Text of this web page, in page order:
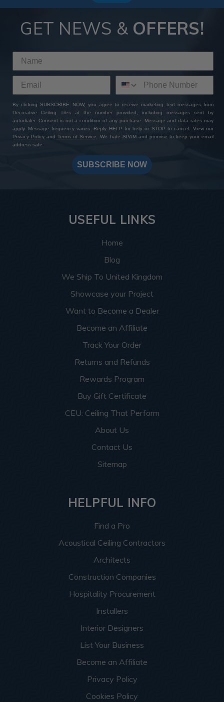
GET NEWS & OFFERS!
By clicking SUBSCRIBE NOW, you agree to receive marketing text messages from
Decorative Ceiling Tiles at the number provided, including messages sent by
autodialer. Consent is not a condition of any purchase. Message and data rates may
apply. Message frequency varies. Reply HELP for help or STOP to cancel. View our
Privacy Policy and Terms of Service
. We hate SPAM and promise to keep your email
address safe.
SUBSCRIBE NOW
USEFUL LINKS
Home
Blog
We Ship To United Kingdom
Showcase your Project
Want to Become a Dealer
Become an Affiliate
Track Your Order
Returns and Refunds
Rewards Program
Buy Gift Certificate
CEU: Ceiling That Perform
About Us
Contact Us
Sitemap
HELPFUL INFO
Find a Pro
Acoustical Ceiling Contractors
Architects
Construction Companies
Hospitality Procurement
Installers
Interior Designers
List Your Business
Become an Affiliate
Privacy Policy
Cookies Policy